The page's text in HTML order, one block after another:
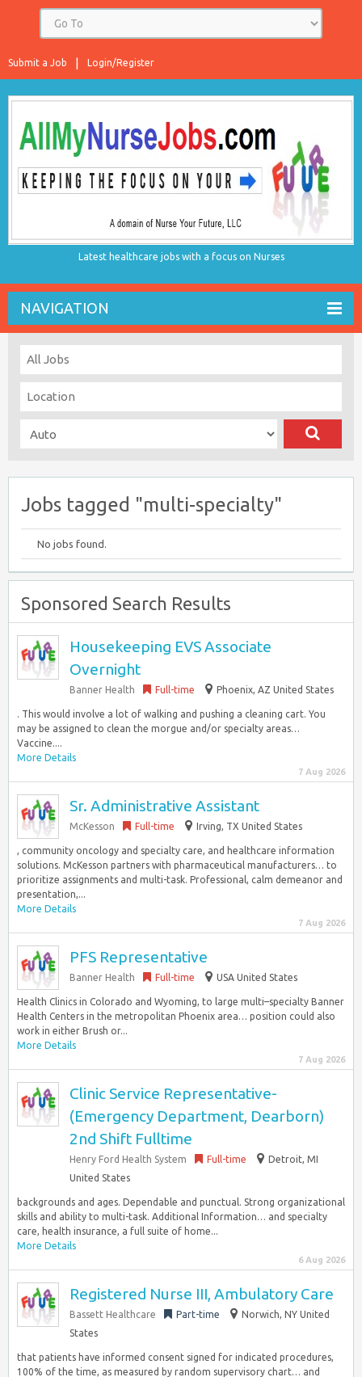
Login/Register
Submit a Job
Latest healthcare jobs with a focus on Nurses
NAVIGATION
Jobs tagged "multi-specialty"
No jobs found.
Sponsored Search Results
Housekeeping EVS Associate
Overnight
Banner Health Full-time Phoenix, AZ United States
. This would involve a lot of walking and pushing a cleaning cart. You
may be assigned to clean the morgue and/or specialty areas…
Vaccine....
More Details
7 Aug 2026
Sr. Administrative Assistant
McKesson Full-time Irving, TX United States
, community oncology and specialty care, and healthcare information
solutions. McKesson partners with pharmaceutical manufacturers… to
prioritize assignments and multi-task. Professional, calm demeanor and
presentation,...
More Details
7 Aug 2026
PFS Representative
Banner Health Full-time USA United States
Health Clinics in Colorado and Wyoming, to large multi–specialty Banner
Health Centers in the metropolitan Phoenix area… position could also
work in either Brush or...
More Details
7 Aug 2026
Clinic Service Representative-
(Emergency Department, Dearborn)
2nd Shift Fulltime
Henry Ford Health System Full-time
Detroit, MI
United States
backgrounds and ages. Dependable and punctual. Strong organizational
skills and ability to multi-task. Additional Information… and specialty
care, health insurance, a full suite of home...
More Details
6 Aug 2026
Registered Nurse III, Ambulatory Care
Bassett Healthcare Part-time
Norwich, NY United
States
that patients have informed consent signed for indicated procedures,
100% of the time, as measured by random supervisory chart… and